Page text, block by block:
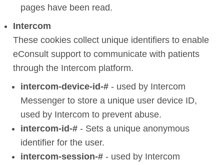
pages have been read.
Intercom
These cookies collect unique identifiers to enable
eConsult support to communicate with patients
through the Intercom platform.
intercom-device-id-# - used by Intercom
Messenger to store a unique user device ID,
used by Intercom to prevent abuse.
intercom-id-# - Sets a unique anonymous
identifier for the user.
intercom-session-# - used by Intercom